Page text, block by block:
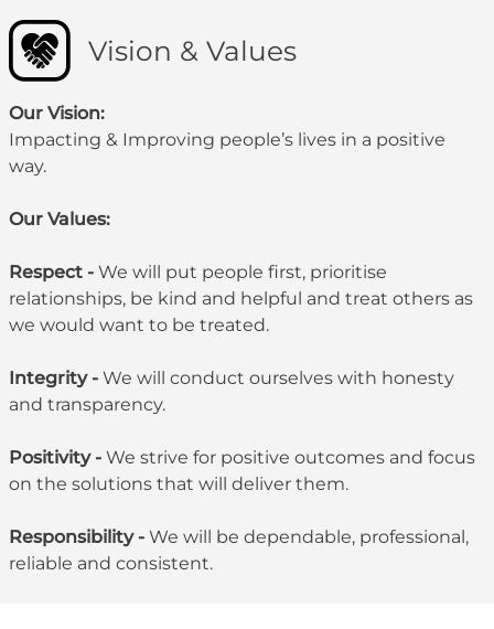
Vision & Values
Our Vision:
Impacting & Improving people’s lives in a positive
way.
Our Values:
Respect - We will put people first, prioritise
relationships, be kind and helpful and treat others as
we would want to be treated.
Integrity - We will conduct ourselves with honesty
and transparency.
Positivity - We strive for positive outcomes and focus
on the solutions that will deliver them.
Responsibility - We will be dependable, professional,
reliable and consistent.